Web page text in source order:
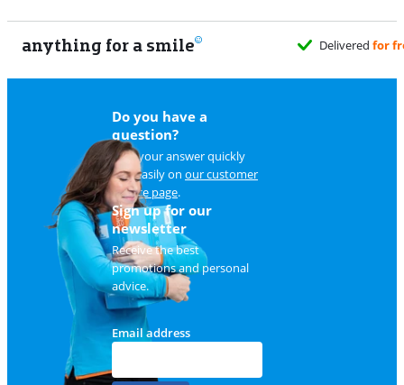
anything for a smile
Do you have a
question?
Find your answer quickly
and easily on our customer
service page.
Sign up for our
newsletter
Receive the best
promotions and personal
advice.
Email address